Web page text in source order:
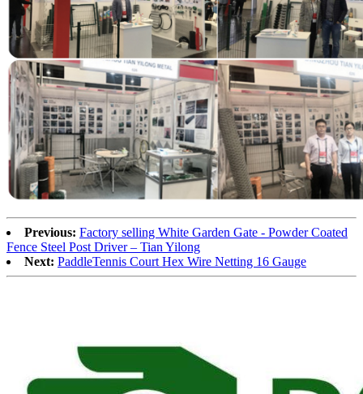
Previous: Factory selling White Garden Gate - Powder Coated
Fence Steel Post Driver – Tian Yilong
Next: PaddleTennis Court Hex Wire Netting 16 Gauge